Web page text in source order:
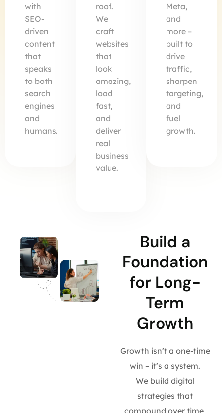
with
SEO-
driven
content
that
speaks
to both
search
engines
and
humans.
roof.
We
craft
websites
that
look
amazing,
load
fast,
and
deliver
real
business
value.
Meta,
and
more –
built to
drive
traffic,
sharpen
targeting,
and
fuel
growth.
Build a
Foundation
for Long-
Term
Growth
Growth isn’t a one-time
win – it’s a system.
We build digital
strategies that
compound over time,